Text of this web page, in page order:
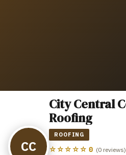
CC
City Central
Roofing
ROOFING
☆☆☆☆☆ 0 (0 reviews)